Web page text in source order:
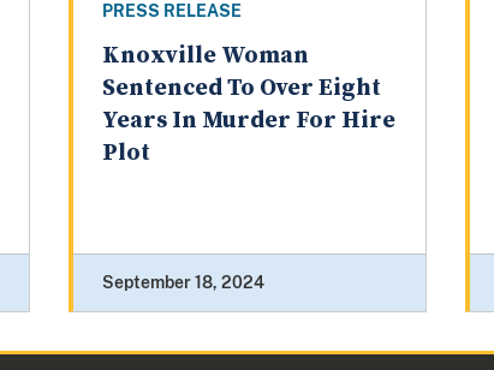
PRESS RELEASE
Knoxville Woman
Sentenced To Over Eight
Years In Murder For Hire
Plot
September 18, 2024